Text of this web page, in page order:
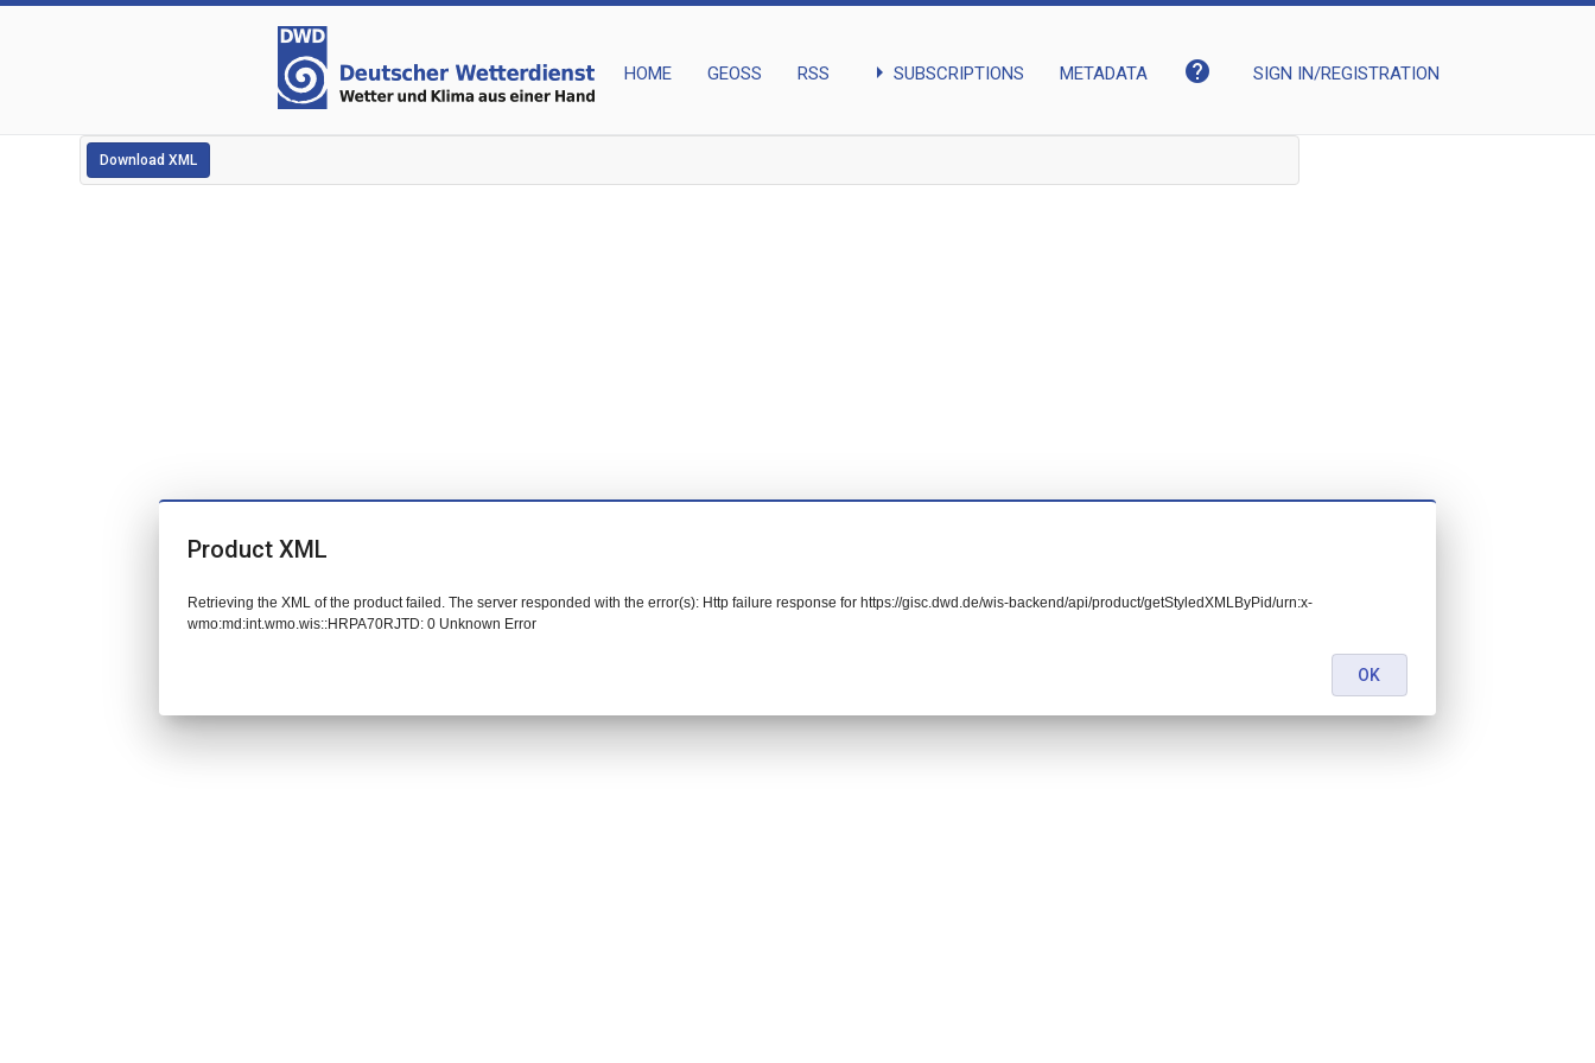
HOME GEOSS RSS arrow_right SUBSCRIPTIONS METADATA help SIGN IN/REGISTRATION
Download XML
Product XML
Retrieving the XML of the product failed. The server responded with the error(s): Http failure response for https://gisc.dwd.de/wis-backend/api/product/getStyledXMLByPid/urn:x-
wmo:md:int.wmo.wis::HRPA70RJTD: 0 Unknown Error
OK